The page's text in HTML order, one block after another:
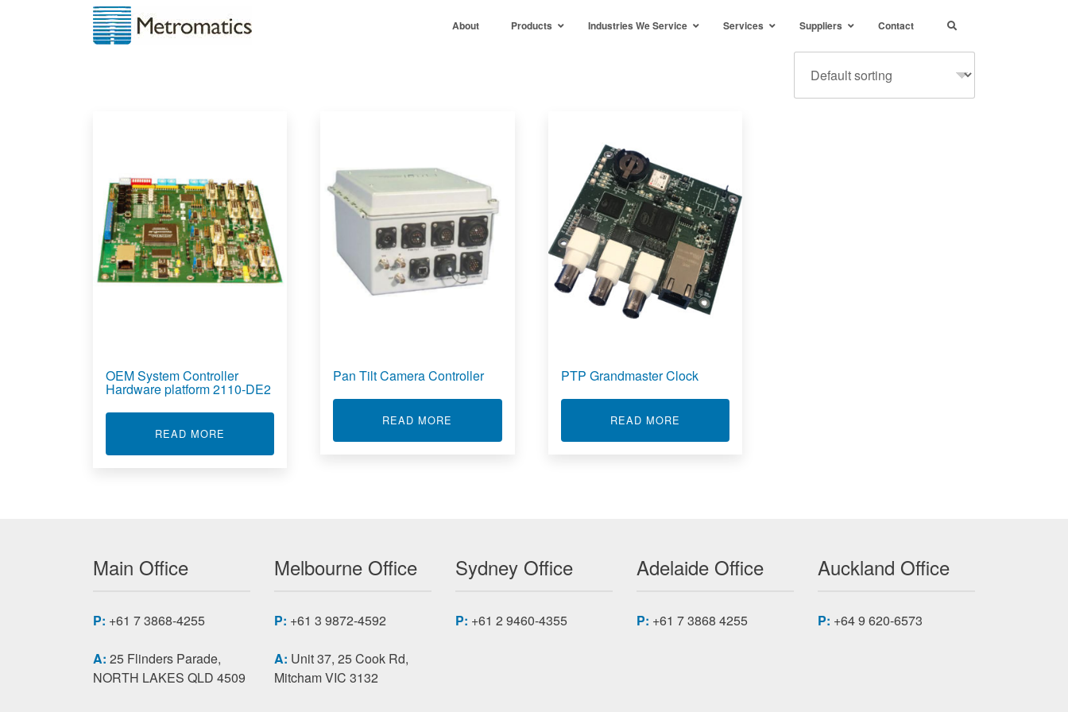
About Products Industries We Service Services Suppliers Contact
OEM System Controller
Hardware platform 2110-DE2
READ MORE
Pan Tilt Camera Controller
READ MORE ABOUT PAN TILT CAMERA CONTROLLER
PTP Grandmaster Clock
READ MORE
Main Office
P: +61 7 3868-4255
A: 25 Flinders Parade,
NORTH LAKES QLD 4509
Melbourne Office
P: +61 3 9872-4592
A: Unit 37, 25 Cook Rd,
Mitcham VIC 3132
Sydney Office
P: +61 2 9460-4355
Adelaide Office
P: +61 7 3868 4255
Auckland Office
P: +64 9 620-6573